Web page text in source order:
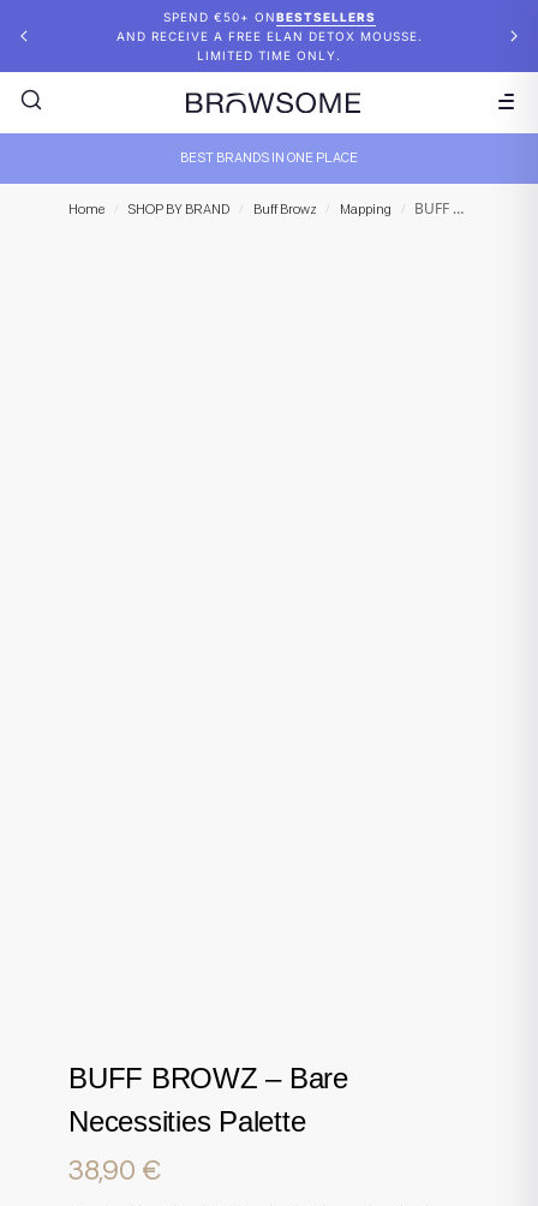
SPEND €50+ ONBESTSELLERS
AND RECEIVE A FREE ELAN DETOX MOUSSE.
LIMITED TIME ONLY.
BEST BRANDS IN ONE PLACE
Home / SHOP BY BRAND / Buff Browz / Mapping / BUFF BROWZ – Bare Necessities Palette
BUFF BROWZ – Bare
Necessities Palette
38,90 €